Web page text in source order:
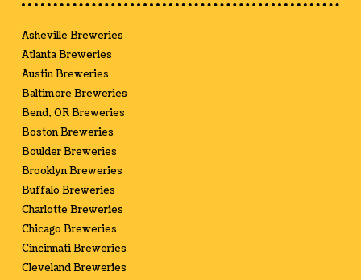
Asheville Breweries
Atlanta Breweries
Austin Breweries
Baltimore Breweries
Bend, OR Breweries
Boston Breweries
Boulder Breweries
Brooklyn Breweries
Buffalo Breweries
Charlotte Breweries
Chicago Breweries
Cincinnati Breweries
Cleveland Breweries